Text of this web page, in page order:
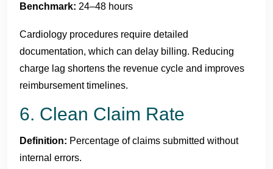
Benchmark: 24–48 hours
Cardiology procedures require detailed
documentation, which can delay billing. Reducing
charge lag shortens the revenue cycle and improves
reimbursement timelines.
6. Clean Claim Rate
Definition: Percentage of claims submitted without
internal errors.